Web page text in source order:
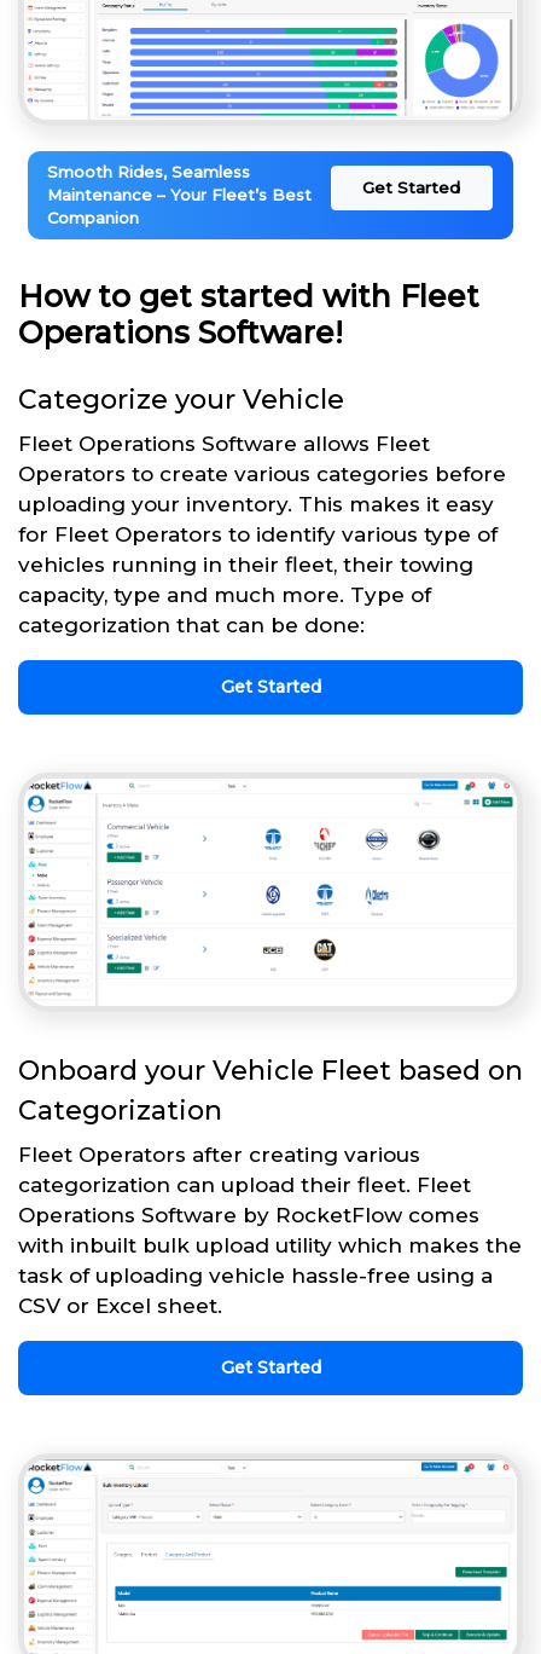
Smooth Rides, Seamless
Maintenance – Your Fleet’s Best
Companion
Get Started
How to get started with Fleet
Operations Software!
Categorize your Vehicle
Fleet Operations Software allows Fleet
Operators to create various categories before
uploading your inventory. This makes it easy
for Fleet Operators to identify various type of
vehicles running in their fleet, their towing
capacity, type and much more. Type of
categorization that can be done:
Get Started
Onboard your Vehicle Fleet based on
Categorization
Fleet Operators after creating various
categorization can upload their fleet. Fleet
Operations Software by RocketFlow comes
with inbuilt bulk upload utility which makes the
task of uploading vehicle hassle-free using a
CSV or Excel sheet.
Get Started